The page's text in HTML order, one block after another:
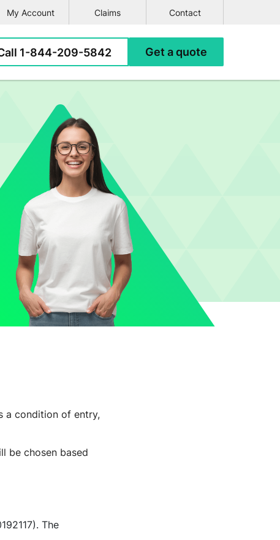
1-844-209-5842 Get aquote
My Account Claims Contact
a condition of entry,
be chosen based
The